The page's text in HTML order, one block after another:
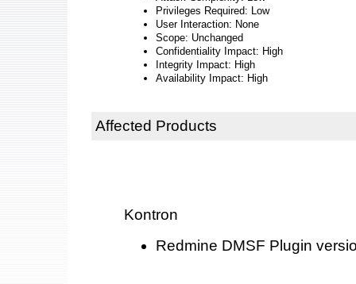
Privileges Required: Low
User Interaction: None
Scope: Unchanged
Confidentiality Impact: High
Integrity Impact: High
Availability Impact: High
Affected Products
Kontron
Redmine DMSF Plugin